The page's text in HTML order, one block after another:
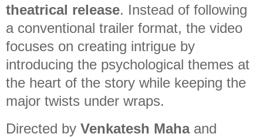
theatrical release. Instead of following
a conventional trailer format, the video
focuses on creating intrigue by
introducing the psychological themes at
the heart of the story while keeping the
major twists under wraps.
Directed by Venkatesh Mahaand